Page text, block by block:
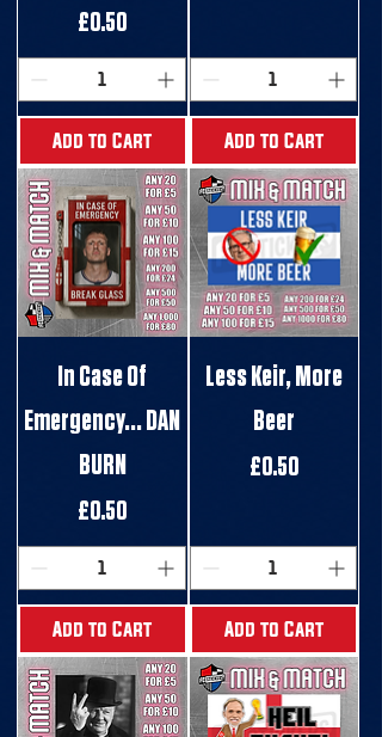
Price
£0.50
Add to Cart Add to Cart
In Case Of
Emergency... DAN
BURN
Price
£0.50
Add to Cart
Less Keir, More
Beer
Price
£0.50
Add to Cart